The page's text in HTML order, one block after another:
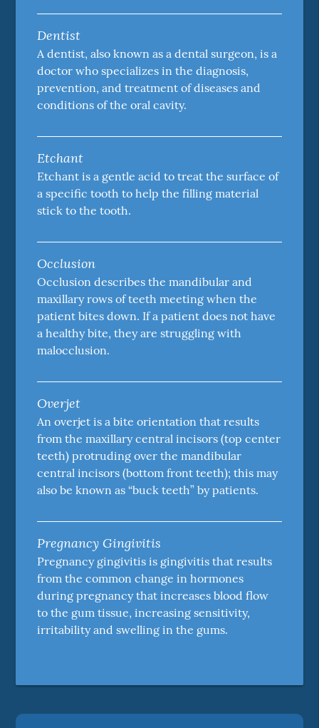
Dentist
A dentist, also known as a dental surgeon, is a
doctor who specializes in the diagnosis,
prevention, and treatment of diseases and
conditions of the oral cavity.
Etchant
Etchant is a gentle acid to treat the surface of
a specific tooth to help the filling material
stick to the tooth.
Occlusion
Occlusion describes the mandibular and
maxillary rows of teeth meeting when the
patient bites down. If a patient does not have
a healthy bite, they are struggling with
malocclusion.
Overjet
An overjet is a bite orientation that results
from the maxillary central incisors (top center
teeth) protruding over the mandibular
central incisors (bottom front teeth); this may
also be known as “buck teeth” by patients.
Pregnancy Gingivitis
Pregnancy gingivitis is gingivitis that results
from the common change in hormones
during pregnancy that increases blood flow
to the gum tissue, increasing sensitivity,
irritability and swelling in the gums.